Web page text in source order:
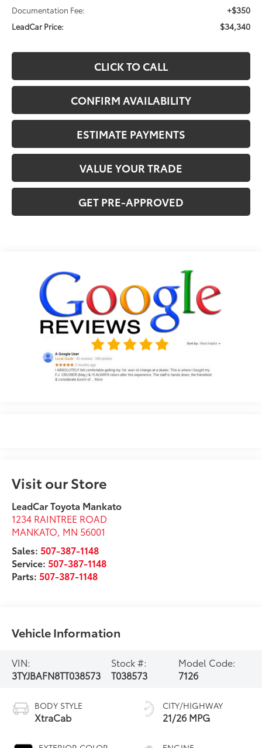
Documentation Fee: +$350
LeadCar Price: $34,340
CLICK TO CALL
CONFIRM AVAILABILITY
ESTIMATE PAYMENTS
VALUE YOUR TRADE
GET PRE-APPROVED
Visit our Store
LeadCar Toyota Mankato
1234 RAINTREE ROAD
MANKATO, MN 56001
Sales:507-387-1148
Service:507-387-1148
Parts:507-387-1148
Vehicle Information
VIN:
3TYJBAFN8TT038573
Stock #:
T038573
Model Code:
7126
BODY STYLE
XtraCab
CITY/HIGHWAY
21/26 MPG